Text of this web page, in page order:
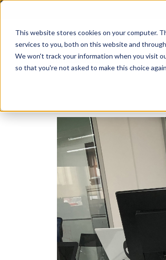
This website stores cookies on your computer.
services to you, both on this website and
We won't track your information when you visit
so that you're not asked to make this choice